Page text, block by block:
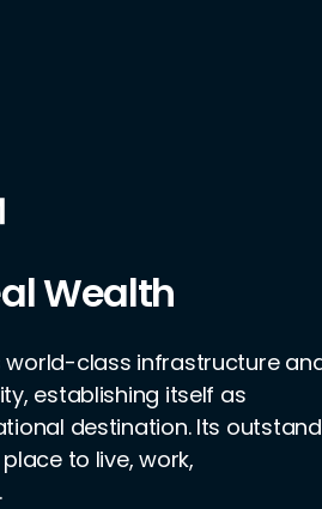
Wealth
world-class infrastructure
establishing itself as
destination. Its
to live, work,